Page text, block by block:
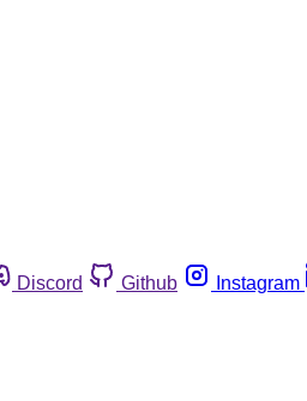
Discord Github Instagram